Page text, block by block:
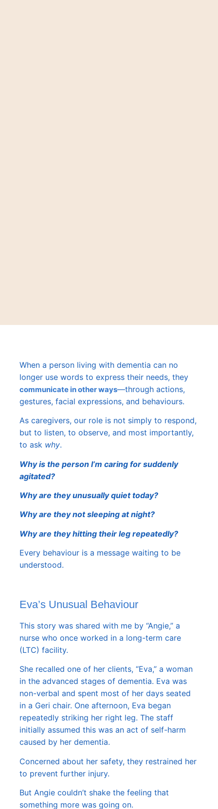
When a person living with dementia can no
longer use words to express their needs, they
communicate in other ways—through actions,
gestures, facial expressions, and behaviours.
As caregivers, our role is not simply to respond,
but to listen, to observe, and most importantly,
to ask why.
Why is the person I’m caring for suddenly
agitated?
Why are they unusually quiet today?
Why are they not sleeping at night?
Why are they hitting their leg repeatedly?
Every behaviour is a message waiting to be
understood.
Eva’s Unusual Behaviour
This story was shared with me by “Angie,” a
nurse who once worked in a long-term care
(LTC) facility.
She recalled one of her clients, “Eva,” a woman
in the advanced stages of dementia. Eva was
non-verbal and spent most of her days seated
in a Geri chair. One afternoon, Eva began
repeatedly striking her right leg. The staff
initially assumed this was an act of self-harm
caused by her dementia.
Concerned about her safety, they restrained her
to prevent further injury.
But Angie couldn’t shake the feeling that
something more was going on.